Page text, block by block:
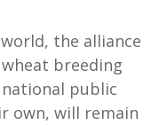
the alliance
breeding
public
own, will remain